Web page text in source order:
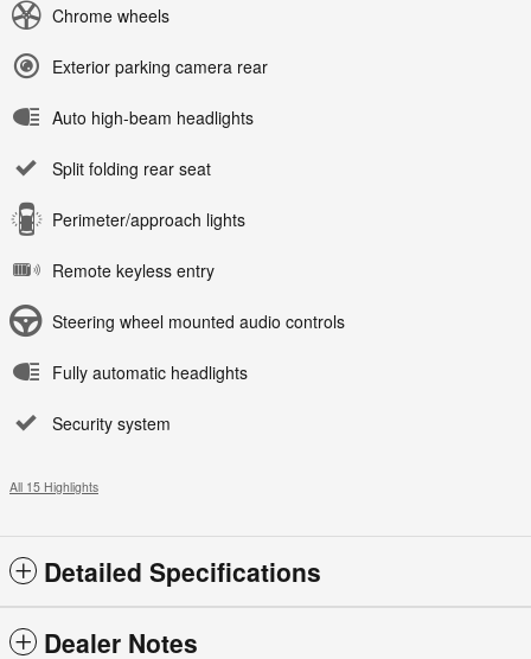
Chrome wheels
Exterior parking camera rear
Auto high-beam headlights
Split folding rear seat
Perimeter/approach lights
Remote keyless entry
Steering wheel mounted audio controls
Fully automatic headlights
Security system
All 15 Highlights
Detailed Specifications
Dealer Notes